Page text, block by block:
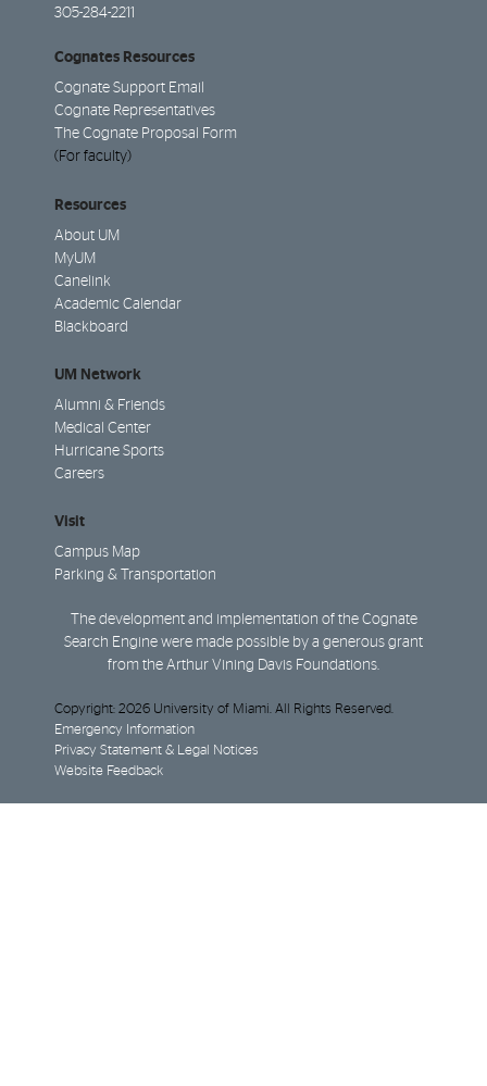
305-284-2211
Cognates Resources
Cognate Support Email
Cognate Representatives
The Cognate Proposal Form
(For faculty)
Resources
About UM
MyUM
Canelink
Academic Calendar
Blackboard
UM Network
Alumni & Friends
Medical Center
Hurricane Sports
Careers
Visit
Campus Map
Parking & Transportation
The development and implementation of the Cognate
Search Engine were made possible by a generous grant
from the Arthur Vining Davis Foundations.
Copyright: 2026 University of Miami. All Rights Reserved.
Emergency Information
Privacy Statement & Legal Notices
Website Feedback